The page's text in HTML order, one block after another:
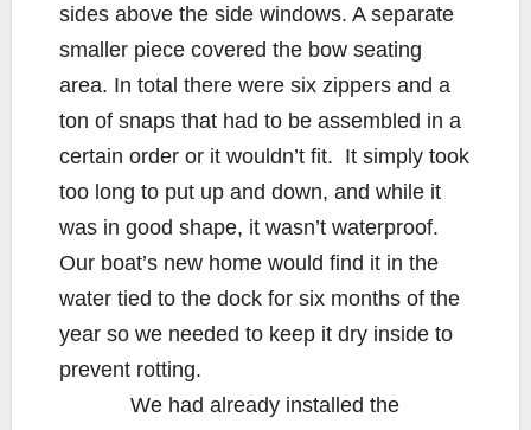
sides above the side windows. A separate
smaller piece covered the bow seating
area. In total there were six zippers and a
ton of snaps that had to be assembled in a
certain order or it wouldn’t fit. It simply took
too long to put up and down, and while it
was in good shape, it wasn’t waterproof.
Our boat’s new home would find it in the
water tied to the dock for six months of the
year so we needed to keep it dry inside to
prevent rotting.
We had already installed the